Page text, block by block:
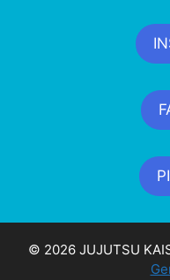
© 2026 JUJUTSU